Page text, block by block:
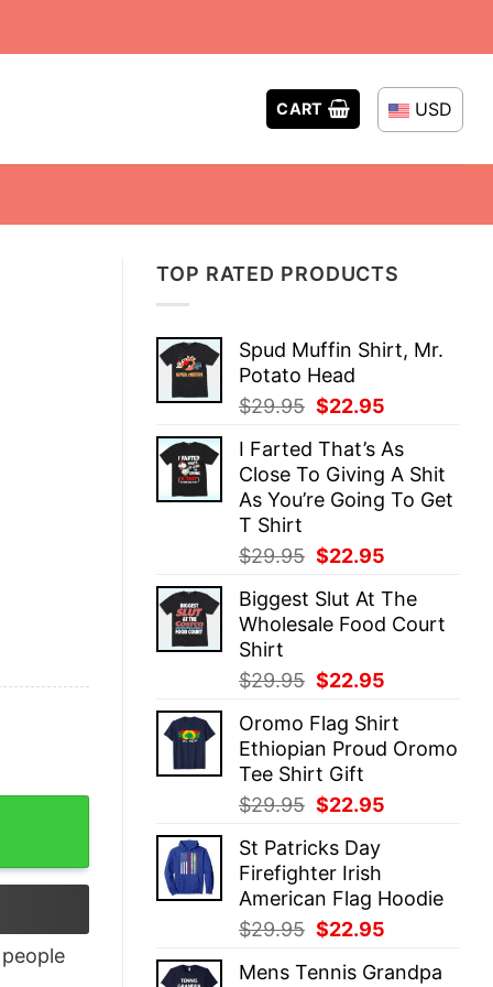
CART USD
TOP RATED PRODUCTS
Spud Muffin Shirt, Mr.
Potato Head
$29.95 Original
was:
$29.95.
$22.95
is:
$22.95.
I Farted That’s As
Close To Giving A Shit
As You’re Going To Get
T Shirt
$29.95 Original
was:
$29.95.
$22.95
is:
$22.95.
Biggest Slut At The
Wholesale Food Court
Shirt
$29.95 Original
was:
$29.95.
$22.95
is:
$22.95.
Oromo Flag Shirt
Ethiopian Proud Oromo
Tee Shirt Gift
$29.95 Original
was:
$29.95.
$22.95
St Patricks Day
Firefighter Irish
American Flag Hoodie
$29.95 Original
was:
$22.95
is:
Mens Tennis Grandpa